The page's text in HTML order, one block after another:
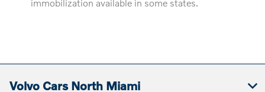
immobilization available in some states.
Volvo Cars North Miami